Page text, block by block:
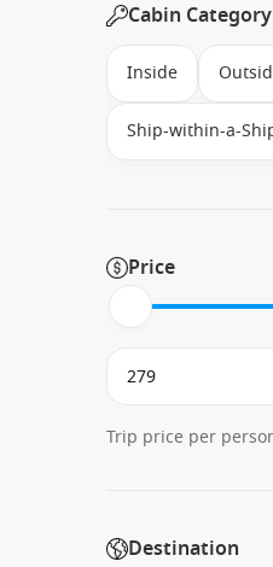
Cabin Category
Inside
Ship-within-a-
Price
Trip price per
Destination